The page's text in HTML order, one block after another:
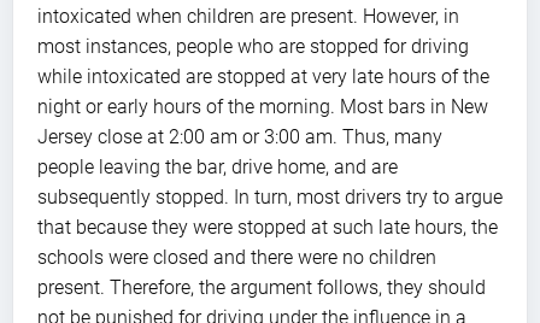
intoxicated when children are present. However, in
most instances, people who are stopped for driving
while intoxicated are stopped at very late hours of the
night or early hours of the morning. Most bars in New
Jersey close at 2:00 am or 3:00 am. Thus, many
people leaving the bar, drive home, and are
subsequently stopped. In turn, most drivers try to argue
that because they were stopped at such late hours, the
schools were closed and there were no children
present. Therefore, the argument follows, they should
not be punished for driving under the influence in a